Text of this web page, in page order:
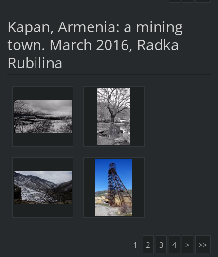
Kapan, Armenia: a mining
town. March 2016, Radka
Rubilina
1 2 3 4 > >>